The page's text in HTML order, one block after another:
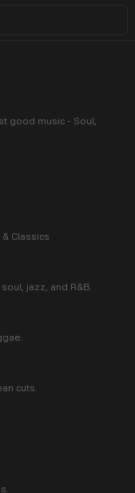
good music - Soul,
Classics
jazz, and R&B.
cuts.